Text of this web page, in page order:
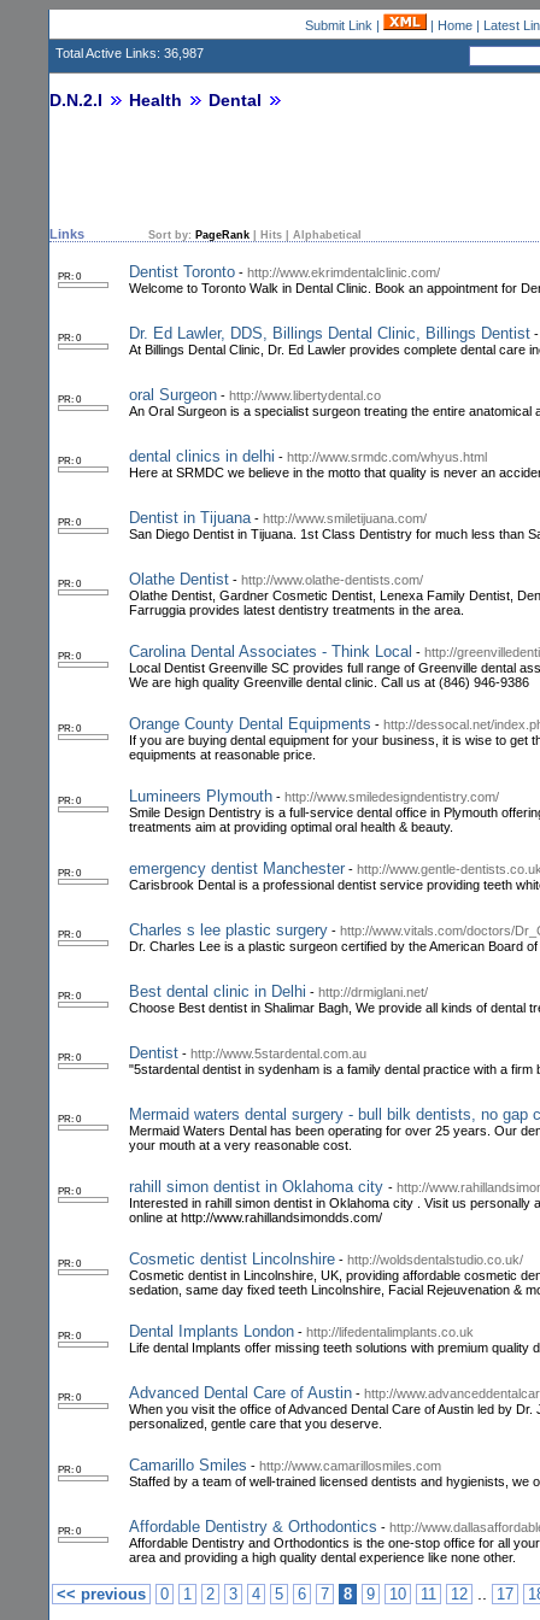
Submit Link | | Home| Latest
Total Active Links: 36,987
D.N.2.I Health Dental
Links Sort by: PageRank Hits Alphabetical
PR: 0 Dentist Toronto - http://www.ekrimdentalclinic.com/
Welcome to Toronto Walk in Dental Clinic. Book an appointment for
PR: 0 Dr. Ed Lawler, DDS, Billings Dental Clinic, Billings Dentist
At Billings Dental Clinic, Dr. Ed Lawler provides complete dental care
PR: 0 oral Surgeon - http://www.libertydental.co
An Oral Surgeon is a specialist surgeon treating the entire
PR: 0 dental clinics in delhi - http://www.srmdc.com/whyus.html
Here at SRMDC we believe in the motto that quality is never an
PR: 0 Dentist in Tijuana - http://www.smiletijuana.com/
San Diego Dentist in Tijuana. 1st Class Dentistry for much less than
PR: 0 Olathe Dentist - http://www.olathe-dentists.com/
Olathe Dentist, Gardner Cosmetic Dentist, Lenexa Family Dentist,
Farruggia provides latest dentistry treatments in the area.
PR: 0 Carolina Dental Associates - Think Local - http://
Local Dentist Greenville SC provides full range of Greenville dental
We are high quality Greenville dental clinic. Call us at (846) 946-9386
PR: 0 Orange County Dental Equipments - http://dessocal.net/
If you are buying dental equipment for your business, it is wise to
equipments at reasonable price.
PR: 0 Lumineers Plymouth - http://www.smiledesigndentistry.com/
Smile Design Dentistry is a full-service dental office in Plymouth
treatments aim at providing optimal oral health & beauty.
PR: 0 emergency dentist Manchester - http://www.gentle-
Carisbrook Dental is a professional dentist service providing teeth
PR: 0 Charles s lee plastic surgery - http://www.vitals.com/doctors/
Dr. Charles Lee is a plastic surgeon certified by the American Board
PR: 0 Best dental clinic in Delhi - http://drmiglani.net/
Choose Best dentist in Shalimar Bagh, We provide all kinds of dental
PR: 0 Dentist - http://www.5stardental.com.au
"5stardental dentist in sydenham is a family dental practice with a
PR: 0 Mermaid waters dental surgery - bull bilk dentists, no gap
Mermaid Waters Dental has been operating for over 25 years. Our
your mouth at a very reasonable cost.
PR: 0 rahill simon dentist in Oklahoma city - http://
Interested in rahill simon dentist in Oklahoma city . Visit us
online at http://www.rahillandsimondds.com/
PR: 0 Cosmetic dentist Lincolnshire - http://woldsdentalstudio.co.uk/
Cosmetic dentist in Lincolnshire, UK, providing affordable cosmetic
sedation, same day fixed teeth Lincolnshire, Facial Rejeuvenation &
PR: 0 Dental Implants London - http://lifedentalimplants.co.uk
Life dental Implants offer missing teeth solutions with premium
PR: 0 Advanced Dental Care of Austin - http://
When you visit the office of Advanced Dental Care of Austin led by
personalized, gentle care that you deserve.
PR: 0 Camarillo Smiles - http://www.camarillosmiles.com
Staffed by a team of well-trained licensed dentists and hygienists,
PR: 0 Affordable Dentistry & Orthodontics - http://
Affordable Dentistry and Orthodontics is the one-stop office for all
area and providing a high quality dental experience like none other.
<< previous 0 1 2 3 4 5 6 7 8 9 10 11 12 .. 17